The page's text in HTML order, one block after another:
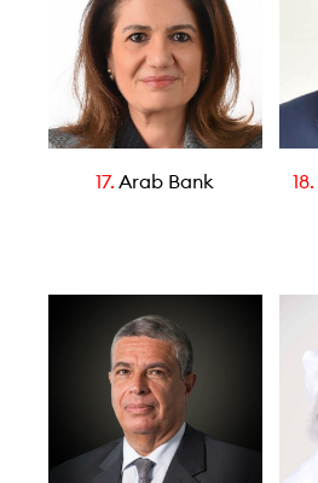
17.Arab Bank 18.